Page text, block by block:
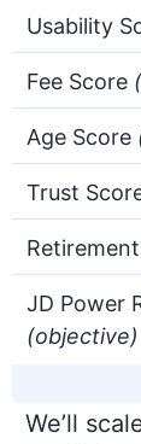
Usability
Fee Score
Age Score
Trust
JD Power
(objective)
We’ll